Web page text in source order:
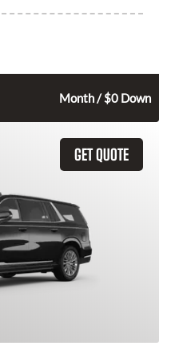
Month / $0 Down
GET QUOTE